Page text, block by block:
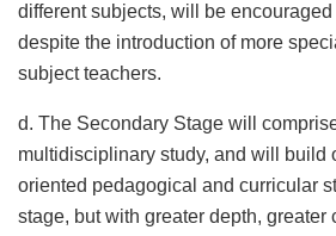
different subjects, will be
despite the introduction of more
subject teachers.
d. The Secondary Stage will
multidisciplinary study, and will build
oriented pedagogical and curricular
stage, but with greater depth, greater